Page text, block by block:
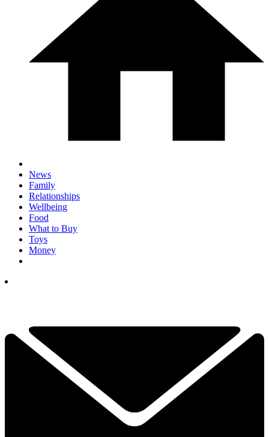
News
Family
Relationships
Wellbeing
Food
What to Buy
Toys
Money